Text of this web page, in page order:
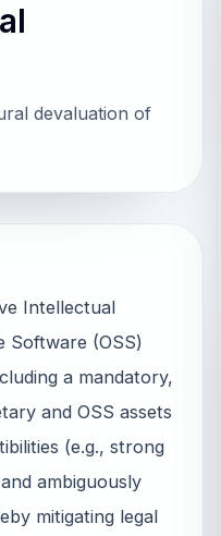
devaluation of
Intellectual
Software (OSS)
a mandatory,
and OSS assets
(e.g., strong
ambiguously
mitigating legal